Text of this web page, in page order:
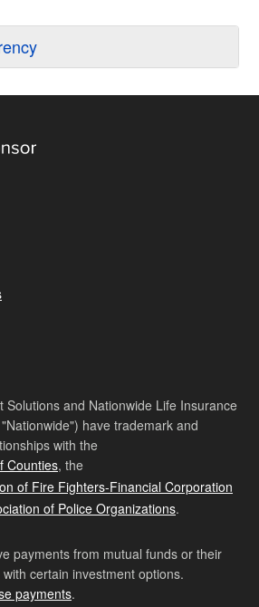
Solutions and Nationwide Life Insurance
have trademark and
with the
Counties, the
of Fire Fighters-Financial Corporation
of Police Organizations.
payments from mutual funds or their
certain investment options.
payments.